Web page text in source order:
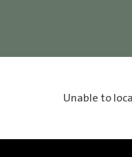
Unable to